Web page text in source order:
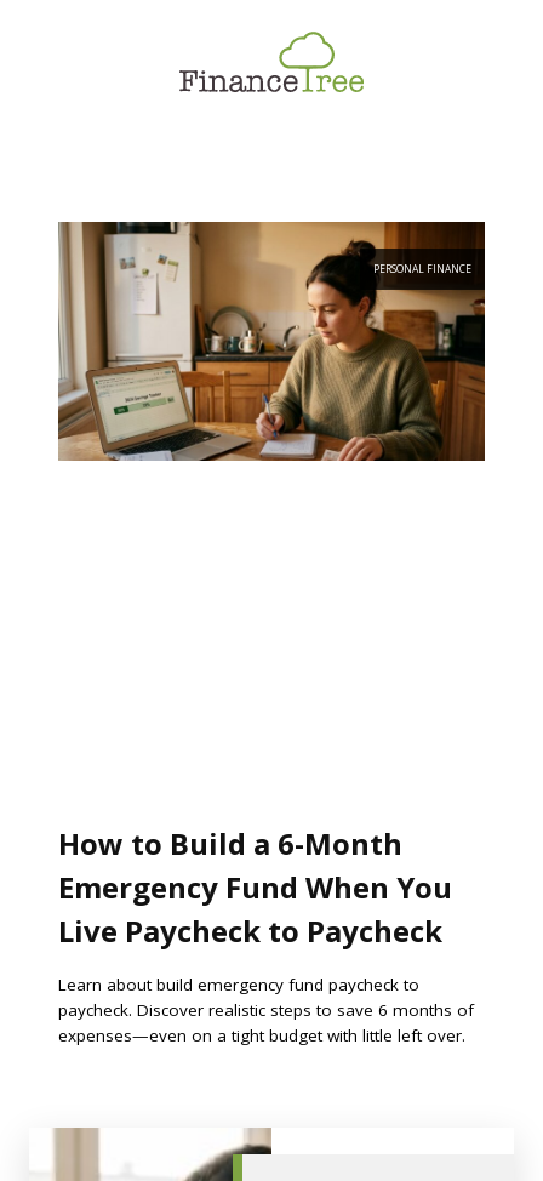
Savings & Investment
More
PERSONAL FINANCE
How to Build a 6-Month
Emergency Fund When You
Live Paycheck to Paycheck
Learn about build emergency fund paycheck to
paycheck. Discover realistic steps to save 6 months of
expenses—even on a tight budget with little left over.